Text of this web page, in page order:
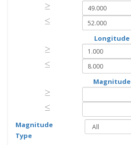
≥
≥
≤
≤
Longitude
≥
≥
≤
≤
Magnitude
≥
≥
≤
≤
Magnitude
Type